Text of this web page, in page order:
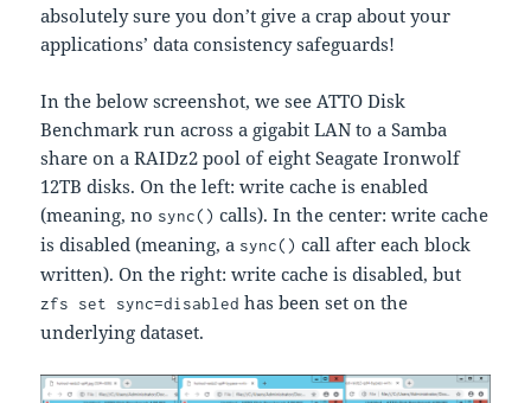
absolutely sure you don’t give a crap about your
applications’ data consistency safeguards!
In the below screenshot, we see ATTO Disk
Benchmark run across a gigabit LAN to a Samba
share on a RAIDz2 pool of eight Seagate Ironwolf
12TB disks. On the left: write cache is enabled
(meaning, no sync() calls). In the center: write cache
is disabled (meaning, a sync() call after each block
written). On the right: write cache is disabled, but
zfs set sync=disabled has been set on the
underlying dataset.